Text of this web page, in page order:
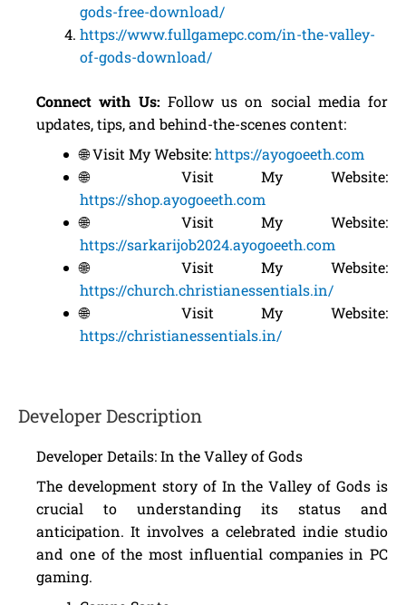
gods-free-download/
https://www.fullgamepc.com/in-the-valley-
of-gods-download/
Connect with Us: Follow us on social media for
updates, tips, and behind-the-scenes content:
🌐 Visit My Website:https://ayogoeeth.com
🌐 Visit My Website:
https://shop.ayogoeeth.com
🌐 Visit My Website:
https://sarkarijob2024.ayogoeeth.com
🌐 Visit My Website:
https://church.christianessentials.in/
🌐 Visit My Website:
https://christianessentials.in/
Developer Description
Developer Details: In the Valley of Gods
The development story of In the Valley of Gods is
crucial to understanding its status and
anticipation. It involves a celebrated indie studio
and one of the most influential companies in PC
gaming.